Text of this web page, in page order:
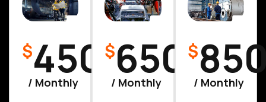
$450
/ Monthly
$650
/ Monthly
$
/ Monthly